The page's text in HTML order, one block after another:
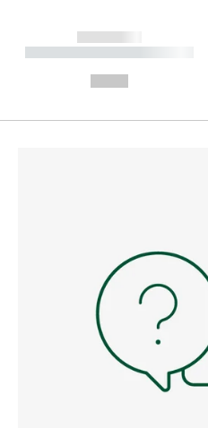
------------
----------- ----------- --------